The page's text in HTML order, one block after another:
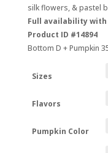
silk flowers, & pastel
Full availability with
Product ID #14894
Bottom D + Pumpkin
Sizes
Flavors
Pumpkin Color